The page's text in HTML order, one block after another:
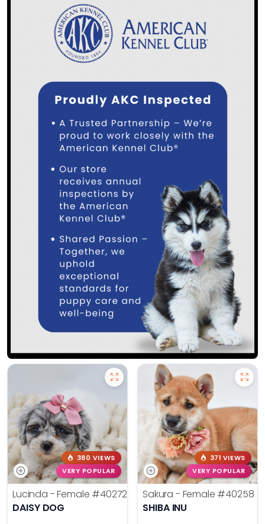
380 VIEWS
VERY POPULAR
Lucinda - Female #40272
DAISY DOG
371 VIEWS
VERY POPULAR
Sakura - Female #40258
SHIBA INU